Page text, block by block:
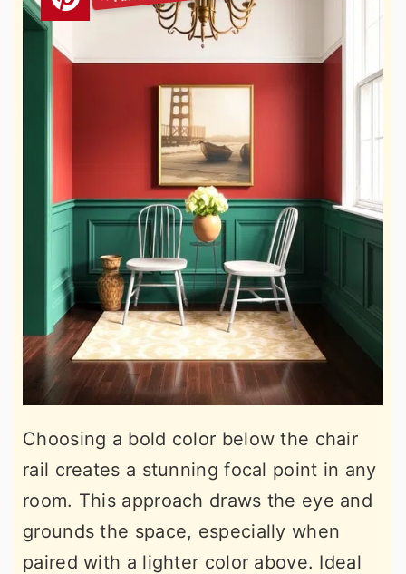
Choosing a bold color below the chair
rail creates a stunning focal point in any
room. This approach draws the eye and
grounds the space, especially when
paired with a lighter color above. Ideal